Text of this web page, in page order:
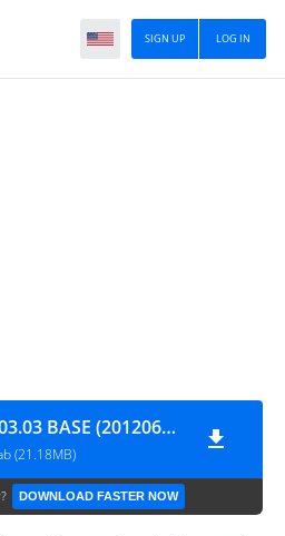
LOG IN
SIGN UP
mmCM ver 04.03.03 BASE (20120607)
(21.18MB)
DOWNLOAD FASTER NOW